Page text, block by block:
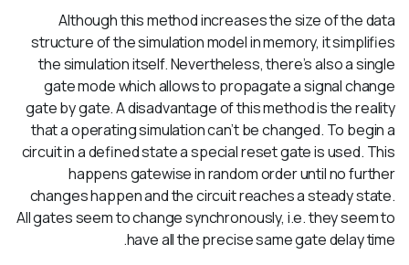
Although this method increases the size of the data
structure of the simulation model in memory, it simplifies
the simulation itself. Nevertheless, there’s also a single
gate mode which allows to propagate a signal change
gate by gate. A disadvantage of this method is the reality
that a operating simulation can’t be changed. To begin a
circuit in a defined state a special reset gate is used. This
happens gatewise in random order until no further
changes happen and the circuit reaches a steady state.
All gates seem to change synchronously, i.e. they seem to
have all the precise same gate delay time.